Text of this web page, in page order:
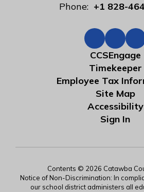
Phone: +1 828-
CCSEngage
Timekeeper
Employee Tax
Site Map
Accessibility
Sign In
Contents © 2026 Catawba
Notice of Non-Discrimination: In
our school district administers all